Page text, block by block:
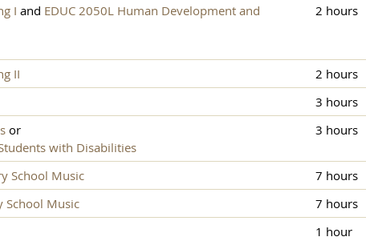
I and EDUC 2050L Human Development and
2 hours
II
2 hours
3 hours
or
with Disabilities
3 hours
School Music
7 hours
School Music
7 hours
1 hour